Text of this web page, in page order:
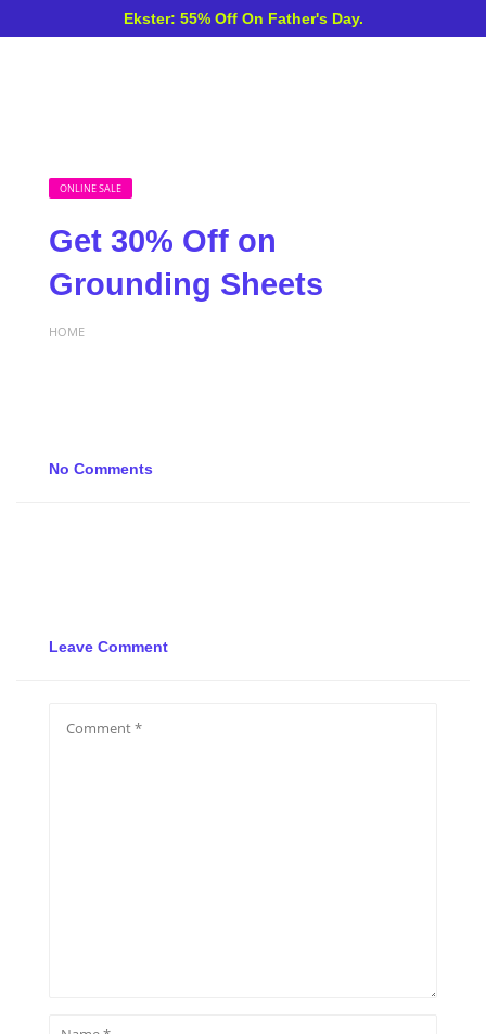
Ekster: 55% Off On Father's Day.
ONLINE SALE
Get 30% Off on
Grounding Sheets
HOME
No Comments
Leave Comment